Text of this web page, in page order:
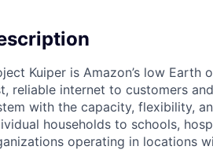
Kuiper is Amazon’s low
reliable internet to customers
with the capacity, flexibility,
households to schools,
operating in locations